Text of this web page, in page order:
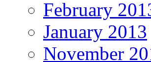
February
January 2013
November